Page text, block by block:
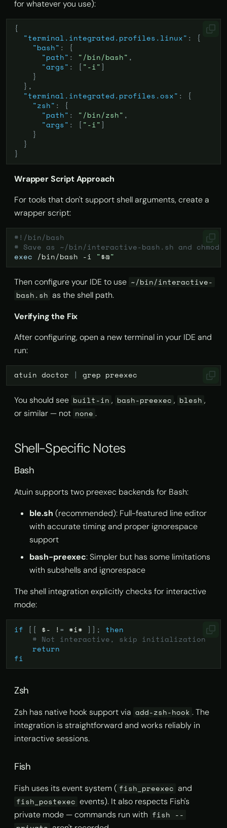
for whatever you use):
{
"terminal.integrated.profiles.linux" :
{
"bash" :
{
"path" : "/bin/bash" ,
"args" : [ "-i" ]
}
},
"terminal.integrated.profiles.osx" :
{
"zsh" :
{
"path" : "/bin/zsh" ,
"args" : [ "-i" ]
}
}
}
Wrapper Script Approach
For tools that don't support shell arguments, create a
wrapper script:
#!/bin/bash
# Save as ~/bin/interactive-bash.sh and chmod
exec /bin/bash -i "$@"
Then configure your IDE to use ~/bin/interactive-
bash.sh as the shell path.
Verifying the Fix
After configuring, open a new terminal in your IDE and
run:
atuin doctor grep
You should see built-in , bash-preexec , blesh ,
or similar — not none .
Shell-Specific Notes
Bash
Atuin supports two preexec backends for Bash:
ble.sh (recommended): Full-featured line editor
with accurate timing and proper ignorespace
support
bash-preexec: Simpler but has some limitations
with subshells and ignorespace
The shell integration explicitly checks for interactive
mode:
if [[ $- ! = *i* ]] ;
then
# Not interactive, skip initialization
return
fi
Zsh
Zsh has native hook support via add-zsh-hook . The
integration is straightforward and works reliably in
interactive sessions.
Fish
Fish uses its event system ( fish_preexec and
fish_postexec events). It also respects Fish's
private mode — commands run with fish --